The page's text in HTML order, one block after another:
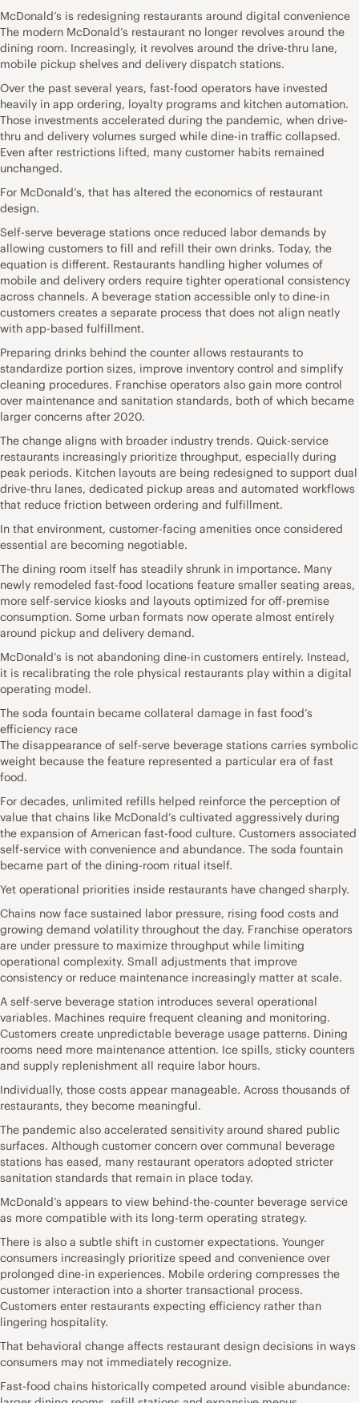
McDonald’s is redesigning restaurants around digital convenience
The modern McDonald’s restaurant no longer revolves around the
dining room. Increasingly, it revolves around the drive-thru lane,
mobile pickup shelves and delivery dispatch stations.
Over the past several years, fast-food operators have invested
heavily in app ordering, loyalty programs and kitchen automation.
Those investments accelerated during the pandemic, when drive-
thru and delivery volumes surged while dine-in traffic collapsed.
Even after restrictions lifted, many customer habits remained
unchanged.
For McDonald’s, that has altered the economics of restaurant
design.
Self-serve beverage stations once reduced labor demands by
allowing customers to fill and refill their own drinks. Today, the
equation is different. Restaurants handling higher volumes of
mobile and delivery orders require tighter operational consistency
across channels. A beverage station accessible only to dine-in
customers creates a separate process that does not align neatly
with app-based fulfillment.
Preparing drinks behind the counter allows restaurants to
standardize portion sizes, improve inventory control and simplify
cleaning procedures. Franchise operators also gain more control
over maintenance and sanitation standards, both of which became
larger concerns after 2020.
The change aligns with broader industry trends. Quick-service
restaurants increasingly prioritize throughput, especially during
peak periods. Kitchen layouts are being redesigned to support dual
drive-thru lanes, dedicated pickup areas and automated workflows
that reduce friction between ordering and fulfillment.
In that environment, customer-facing amenities once considered
essential are becoming negotiable.
The dining room itself has steadily shrunk in importance. Many
newly remodeled fast-food locations feature smaller seating areas,
more self-service kiosks and layouts optimized for off-premise
consumption. Some urban formats now operate almost entirely
around pickup and delivery demand.
McDonald’s is not abandoning dine-in customers entirely. Instead,
it is recalibrating the role physical restaurants play within a digital
operating model.
The soda fountain became collateral damage in fast food’s
efficiency race
The disappearance of self-serve beverage stations carries symbolic
weight because the feature represented a particular era of fast
food.
For decades, unlimited refills helped reinforce the perception of
value that chains like McDonald’s cultivated aggressively during
the expansion of American fast-food culture. Customers associated
self-service with convenience and abundance. The soda fountain
became part of the dining-room ritual itself.
Yet operational priorities inside restaurants have changed sharply.
Chains now face sustained labor pressure, rising food costs and
growing demand volatility throughout the day. Franchise operators
are under pressure to maximize throughput while limiting
operational complexity. Small adjustments that improve
consistency or reduce maintenance increasingly matter at scale.
A self-serve beverage station introduces several operational
variables. Machines require frequent cleaning and monitoring.
Customers create unpredictable beverage usage patterns. Dining
rooms need more maintenance attention. Ice spills, sticky counters
and supply replenishment all require labor hours.
Individually, those costs appear manageable. Across thousands of
restaurants, they become meaningful.
The pandemic also accelerated sensitivity around shared public
surfaces. Although customer concern over communal beverage
stations has eased, many restaurant operators adopted stricter
sanitation standards that remain in place today.
McDonald’s appears to view behind-the-counter beverage service
as more compatible with its long-term operating strategy.
There is also a subtle shift in customer expectations. Younger
consumers increasingly prioritize speed and convenience over
prolonged dine-in experiences. Mobile ordering compresses the
customer interaction into a shorter transactional process.
Customers enter restaurants expecting efficiency rather than
lingering hospitality.
That behavioral change affects restaurant design decisions in ways
consumers may not immediately recognize.
Fast-food chains historically competed around visible abundance: